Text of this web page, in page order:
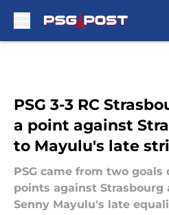
PSG 3-3 RC
a point against
to Mayulu's late
PSG came from two goals
points against
Senny Mayulu's late